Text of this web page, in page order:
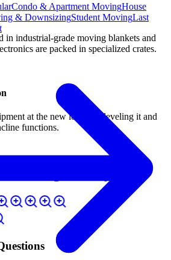
Condo & Apartment MovingHouse
& DownsizingStudent MovingLast
in industrial-grade moving blankets and
are packed in specialized crates.
at the new location, leveling it and
functions.
Moving Gallery